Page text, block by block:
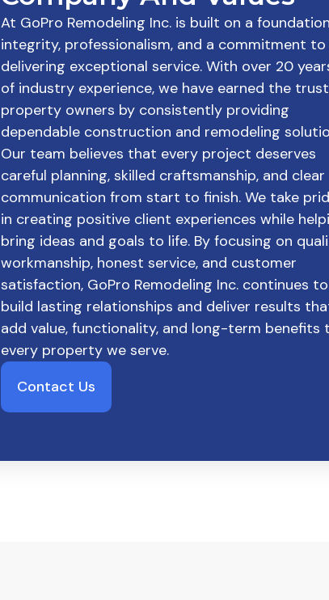
At GoPro Remodeling Inc. is built on a
integrity, professionalism, and a commitment to
delivering exceptional service. With over 20
of industry experience, we have earned the
property owners by consistently providing
dependable construction and remodeling
Our team believes that every project deserves
careful planning, skilled craftsmanship, and clear
communication from start to finish. We take
in creating positive client experiences while
bring ideas and goals to life. By focusing on
workmanship, honest service, and customer
satisfaction, GoPro Remodeling Inc. continues to
build lasting relationships and deliver results
add value, functionality, and long-term benefits
every property we serve.
Contact Us